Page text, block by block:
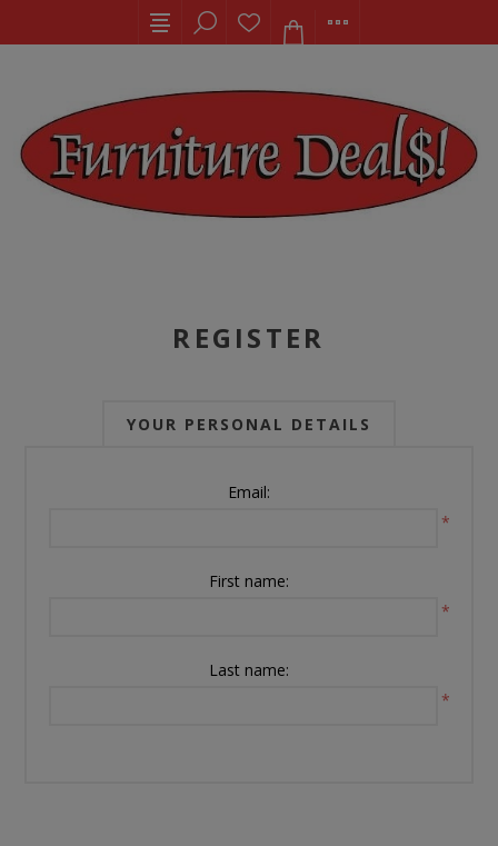
REGISTER
YOUR PERSONAL DETAILS
Email:
*
First name:
*
Last name:
*